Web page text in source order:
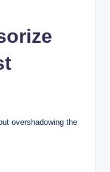
overshadowing the